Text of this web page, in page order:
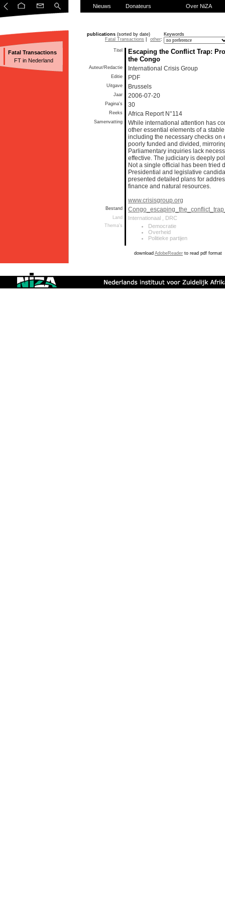
Fatal Transactions
FT in Nederland
Nieuws Donateurs Over NiZA
publications (sorted by date)
Fatal Transactions
other:
Keywords
Titel
Escaping the Conflict Trap:
the Congo
Auteur/Redactie International Crisis Group
Editie PDF
Uitgave Brussels
Jaar 2006-07-20
Pagina's 30
Reeks Africa Report N°114
Samenvatting
While international attention has
other essential elements of a
including the necessary checks on
poorly funded and divided,
Parliamentary inquiries lack
effective. The judiciary is deeply
Not a single official has been tried
Presidential and legislative
presented detailed plans for
finance and natural resources.
www.crisisgroup.org
Bestand
Land Internationaal , DRC
Thema's
Democratie
Overheid
Politieke partijen
download AdobeReader to read pdf format